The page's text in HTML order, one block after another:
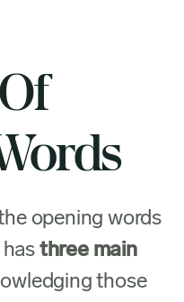
opening words
three main
those